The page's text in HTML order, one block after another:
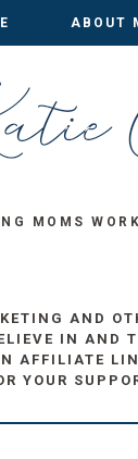
ABOUT
ABOUT
MOMS
AND
IN AND
AFFILIATE
YOUR